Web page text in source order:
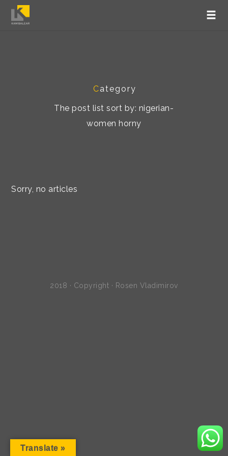
Category
The post list sort by: nigerian-
women horny
Sorry, no articles
2018 · Copyright · Rosen Vladimirov
Translate »